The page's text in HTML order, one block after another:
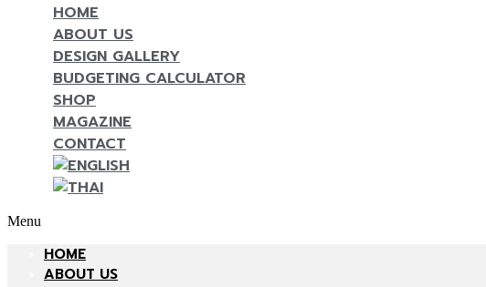
HOME
ABOUT US
DESIGN GALLERY
BUDGETING CALCULATOR
SHOP
MAGAZINE
CONTACT
Menu
HOME
ABOUT US